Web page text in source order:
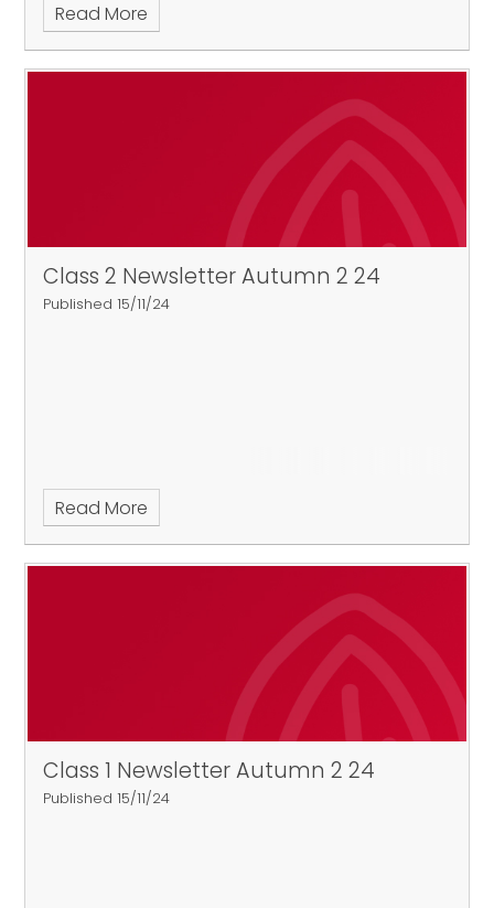
Read More
Class 2 Newsletter Autumn 2 24
Published 15/11/24
Read More
Class 1 Newsletter Autumn 2 24
Published 15/11/24